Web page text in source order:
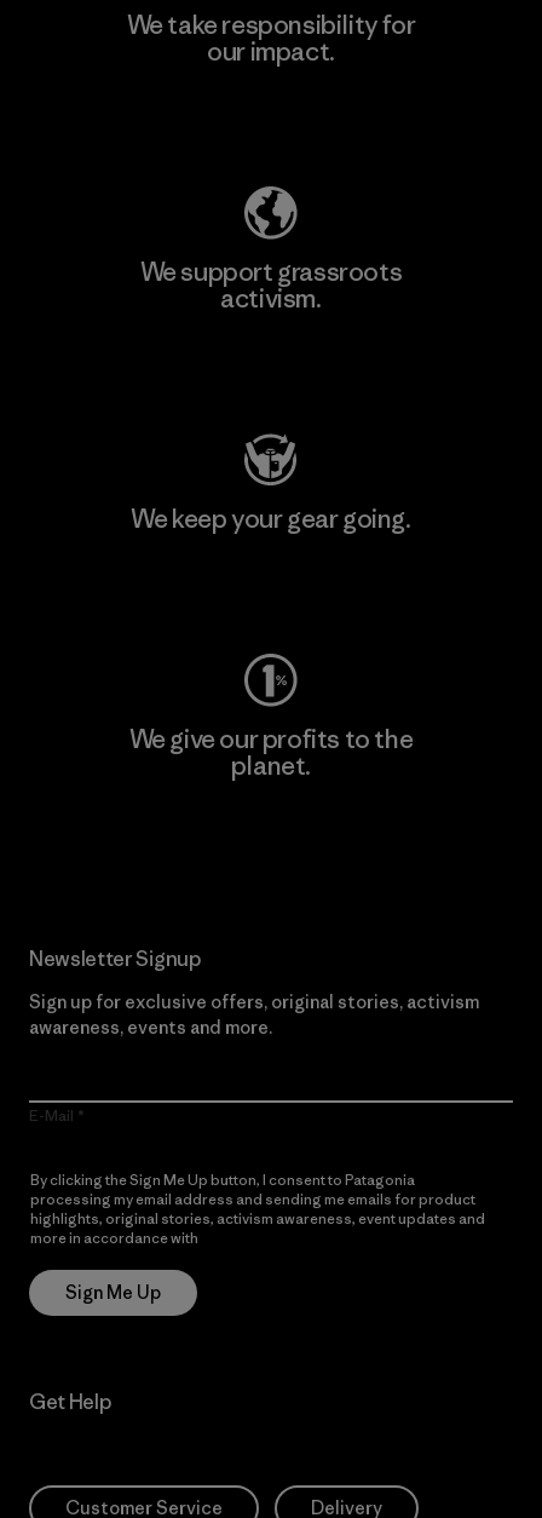
We take responsibility for
our impact.
We support grassroots
activism.
We keep your gear going.
We give our profits to the
planet.
Newsletter Signup
Sign up for exclusive offers, original stories, activism
awareness, events and more.
E-Mail
By clicking the Sign Me Up button, I consent to Patagonia
processing my email address and sending me emails for product
highlights, original stories, activism awareness, event updates and
more in accordance with
Sign Me Up
Get Help
Customer Service Delivery